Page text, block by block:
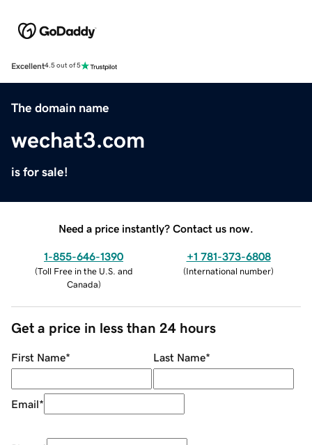
Excellent4.5 out of 5
The domain name
wechat3.com
is for sale!
Need a price instantly? Contact us now.
1-855-646-1390
(Toll Free in the U.S. and
Canada)
+1 781-373-6808
(International number)
Get a price in less than 24 hours
First Name* Last Name*
Email*